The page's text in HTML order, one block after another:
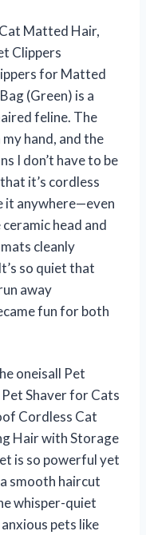
Matted Hair,
Clippers
for Matted
(Green) is a
feline. The
hand, and the
I don’t have to be
it’s cordless
it anywhere—even
head and
cleanly
so quiet that
away
fun for both
oneisall Pet
Shaver for Cats
Cordless Cat
Hair with Storage
is so powerful yet
smooth haircut
whisper-quiet
pets like